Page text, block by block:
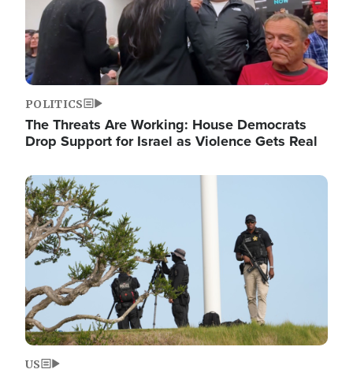
POLITICS
The Threats Are Working: House Democrats
Drop Support for Israel as Violence Gets Real
Image
US